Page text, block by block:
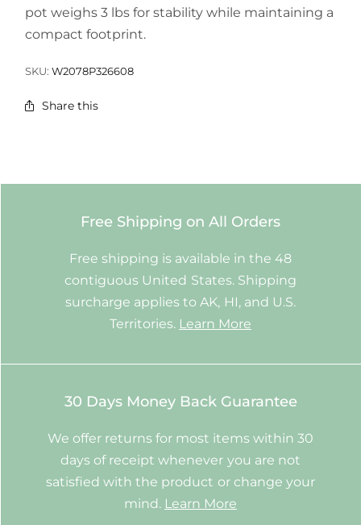
pot weighs 3 lbs for stability while maintaining a
compact footprint.
SKU:W2078P326608
Share this
Free Shipping on All Orders
Free shipping is available in the 48
contiguous United States. Shipping
surcharge applies to AK, HI, and U.S.
Territories. Learn More
30 Days Money Back Guarantee
We offer returns for most items within 30
days of receipt whenever you are not
satisfied with the product or change your
mind. Learn More